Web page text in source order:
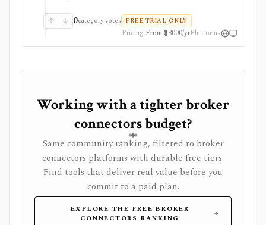
modules represented as add-ons. YCharts is not built
as a casual free screener, brokerage account, or low-
cost consumer portfolio tracker.
0category votes FREE TRIAL ONLY
Pricing From $3000/yrPlatforms
Working with a tighter broker
connectors budget?
Same community ranking, filtered to broker
connectors platforms with durable free tiers.
Find tools that deliver real value before you
commit to a paid plan.
EXPLORE THE FREE BROKER
CONNECTORS RANKING